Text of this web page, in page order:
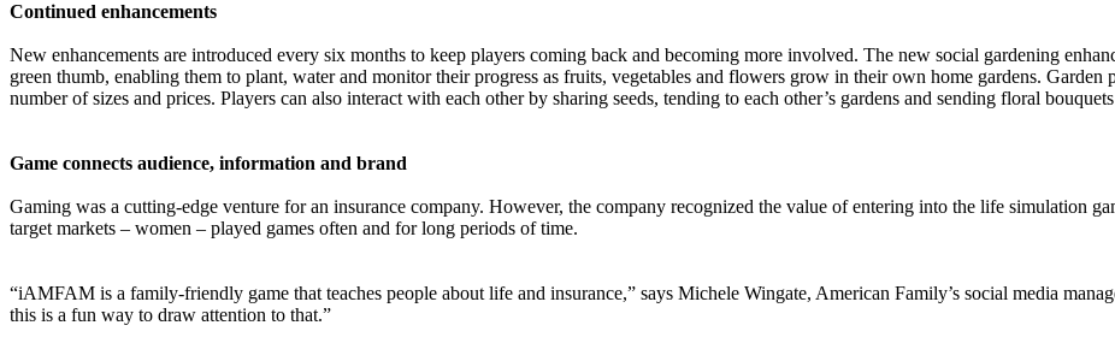
Continued enhancements
New enhancements are introduced every six months to keep players coming back and becoming more involved. The new social gardening
green thumb, enabling them to plant, water and monitor their progress as fruits, vegetables and flowers grow in their own home gardens. Garden
number of sizes and prices. Players can also interact with each other by sharing seeds, tending to each other’s gardens and sending floral
Game connects audience, information and brand
Gaming was a cutting-edge venture for an insurance company. However, the company recognized the value of entering into the life simulation
target markets – women – played games often and for long periods of time.
“iAMFAM is a family-friendly game that teaches people about life and insurance,” says Michele Wingate, American Family’s social media
this is a fun way to draw attention to that.”